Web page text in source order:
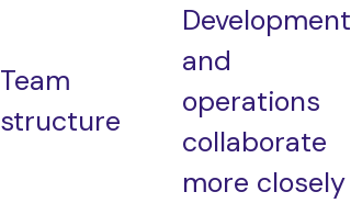
Team
structure
Development
and
operations
collaborate
more closely